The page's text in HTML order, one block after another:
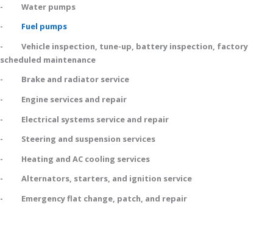
- Water pumps
- Fuel pumps
- Vehicle inspection, tune-up, battery inspection, factory
scheduled maintenance
- Brake and radiator service
- Engine services and repair
- Electrical systems service and repair
- Steering and suspension services
- Heating and AC cooling services
- Alternators, starters, and ignition service
- Emergency flat change, patch, and repair